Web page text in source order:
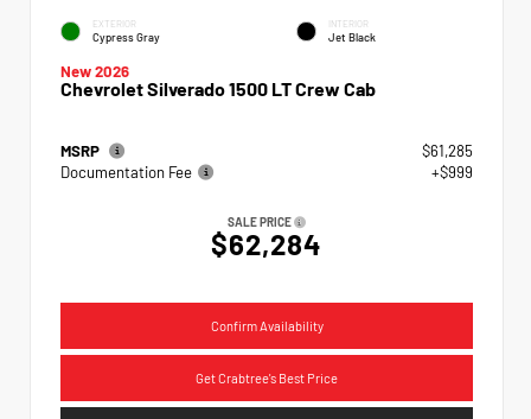
EXTERIOR
Cypress Gray
INTERIOR
Jet Black
New 2026
Chevrolet Silverado 1500 LT Crew Cab
MSRP
$61,285
Documentation Fee
+$999
SALE PRICE
$62,284
Confirm Availability
Get Crabtree's Best Price